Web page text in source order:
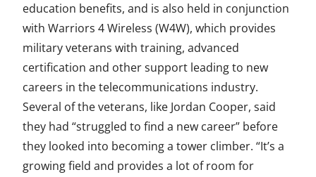
education benefits, and is also held in conjunction
with Warriors 4 Wireless (W4W), which provides
military veterans with training, advanced
certification and other support leading to new
careers in the telecommunications industry.
Several of the veterans, like Jordan Cooper, said
they had “struggled to find a new career” before
they looked into becoming a tower climber. “It’s a
growing field and provides a lot of room for